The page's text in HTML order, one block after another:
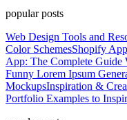
popular posts
Web Design Tools and
Color SchemesShopify
App: The Complete Guide
Funny Lorem Ipsum
MockupsInspiration &
Portfolio Examples to